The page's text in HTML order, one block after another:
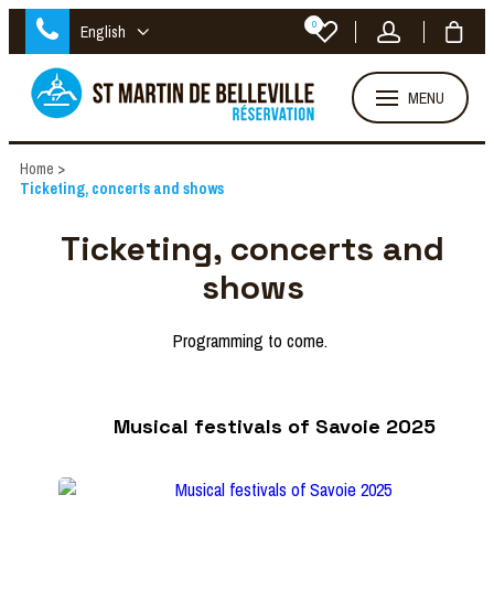
English 0
MENU
Home >
Ticketing, concerts and shows
Ticketing, concerts and
shows
Programming to come.
Musical festivals of Savoie 2025